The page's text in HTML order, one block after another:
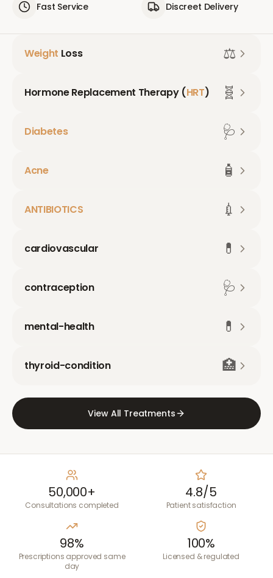
Fast Service Discreet Delivery
Weight Loss ⚖️
Hormone Replacement Therapy (HRT) 🧬
Diabetes 🩺
Acne 🧴
ANTIBIOTICS 💉
cardiovascular 💊
contraception 🩺
mental-health 💊
thyroid-condition 🏥
View All Treatments
50,000+
Consultations completed
4.8/5
Patient satisfaction
98%
Prescriptions approved same
day
100%
Licensed & regulated